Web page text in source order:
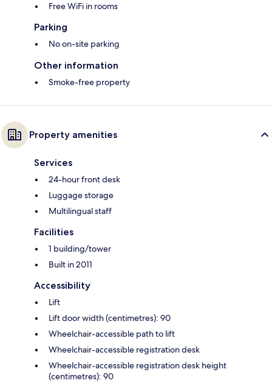
Free WiFi in rooms
Parking
No on-site parking
Other information
Smoke-free property
Property amenities
Services
24-hour front desk
Luggage storage
Multilingual staff
Facilities
1 building/tower
Built in 2011
Accessibility
Lift
Lift door width (centimetres): 90
Wheelchair-accessible path to lift
Wheelchair-accessible registration desk
Wheelchair-accessible registration desk height
(centimetres): 90